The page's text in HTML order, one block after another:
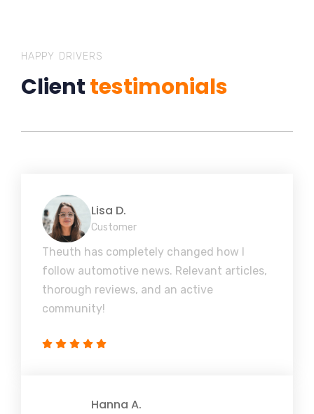
HAPPY DRIVERS
Clienttestimonials
Lisa D.
Customer
Theuth has completely changed how I
follow automotive news. Relevant articles,
thorough reviews, and an active
community!
Hanna A.